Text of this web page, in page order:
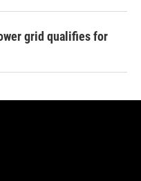
grid qualifies for